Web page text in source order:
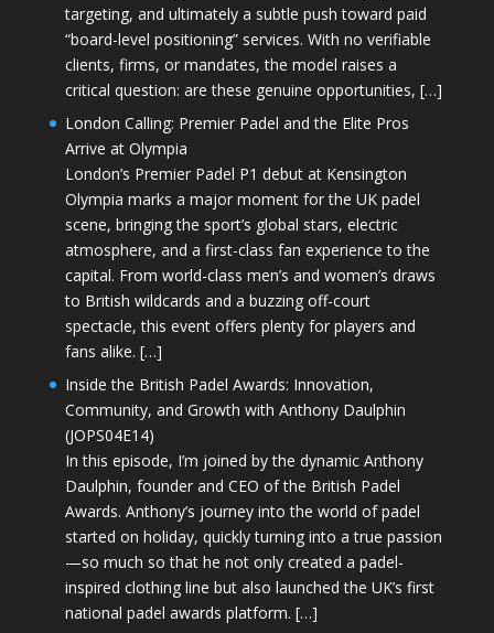
targeting, and ultimately a subtle push toward paid
“board-level positioning” services. With no verifiable
clients, firms, or mandates, the model raises a
critical question: are these genuine opportunities, […]
London Calling: Premier Padel and the Elite Pros
Arrive at Olympia
London’s Premier Padel P1 debut at Kensington
Olympia marks a major moment for the UK padel
scene, bringing the sport’s global stars, electric
atmosphere, and a first-class fan experience to the
capital. From world-class men’s and women’s draws
to British wildcards and a buzzing off-court
spectacle, this event offers plenty for players and
fans alike. […]
Inside the British Padel Awards: Innovation,
Community, and Growth with Anthony Daulphin
(JOPS04E14)
In this episode, I’m joined by the dynamic Anthony
Daulphin, founder and CEO of the British Padel
Awards. Anthony’s journey into the world of padel
started on holiday, quickly turning into a true passion
—so much so that he not only created a padel-
inspired clothing line but also launched the UK’s first
national padel awards platform. […]